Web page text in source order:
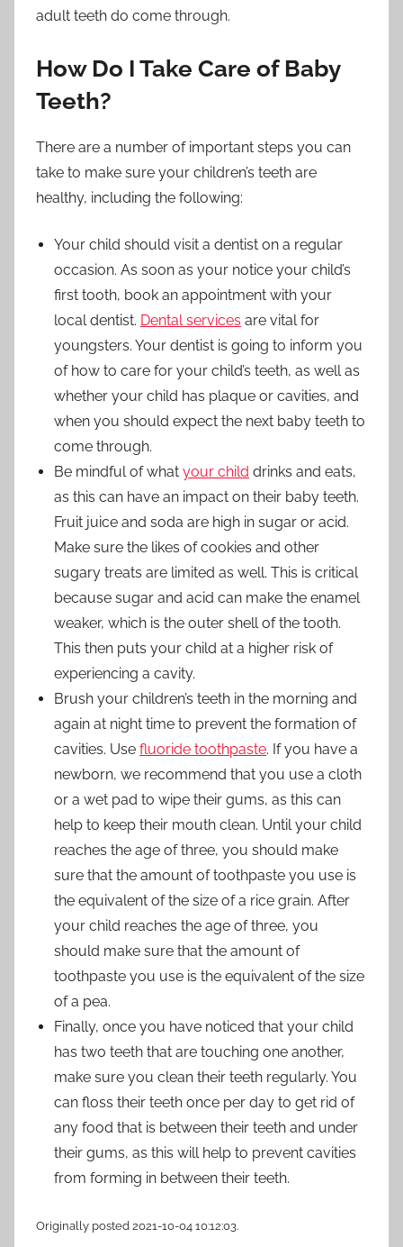
adult teeth do come through.
How Do I Take Care of Baby
Teeth?
There are a number of important steps you can
take to make sure your children’s teeth are
healthy, including the following:
Your child should visit a dentist on a regular
occasion. As soon as your notice your child’s
first tooth, book an appointment with your
local dentist. Dental services are vital for
youngsters. Your dentist is going to inform you
of how to care for your child’s teeth, as well as
whether your child has plaque or cavities, and
when you should expect the next baby teeth to
come through.
Be mindful of what your child drinks and eats,
as this can have an impact on their baby teeth.
Fruit juice and soda are high in sugar or acid.
Make sure the likes of cookies and other
sugary treats are limited as well. This is critical
because sugar and acid can make the enamel
weaker, which is the outer shell of the tooth.
This then puts your child at a higher risk of
experiencing a cavity.
Brush your children’s teeth in the morning and
again at night time to prevent the formation of
cavities. Use fluoride toothpaste. If you have a
newborn, we recommend that you use a cloth
or a wet pad to wipe their gums, as this can
help to keep their mouth clean. Until your child
reaches the age of three, you should make
sure that the amount of toothpaste you use is
the equivalent of the size of a rice grain. After
your child reaches the age of three, you
should make sure that the amount of
toothpaste you use is the equivalent of the size
of a pea.
Finally, once you have noticed that your child
has two teeth that are touching one another,
make sure you clean their teeth regularly. You
can floss their teeth once per day to get rid of
any food that is between their teeth and under
their gums, as this will help to prevent cavities
from forming in between their teeth.
Originally posted 2021-10-04 10:12:03.